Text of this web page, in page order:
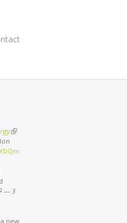
(link is external)
is external)
—3
new